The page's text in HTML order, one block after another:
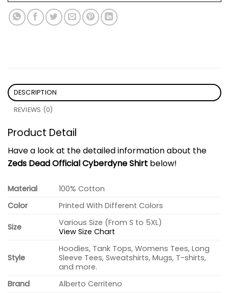
DESCRIPTION
REVIEWS (0)
Product Detail
Have a look at the detailed information about the
Zeds Dead Official Cyberdyne Shirt below!
Material
100% Cotton
Color
Printed With Different Colors
Size
Various Size (From S to 5XL)
View Size Chart
Style
Hoodies, Tank Tops, Womens Tees, Long
Sleeve Tees, Sweatshirts, Mugs, T-shirts,
and more.
Brand
Alberto Cerriteno